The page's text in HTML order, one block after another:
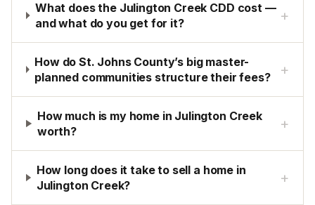
What does the Julington Creek CDD cost —
and what do you get for it?
+
How do St. Johns County’s big master-
planned communities structure their fees?
+
How much is my home in Julington Creek
worth?
+
How long does it take to sell a home in
Julington Creek?
+